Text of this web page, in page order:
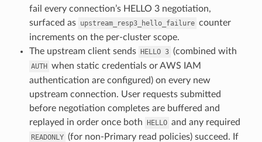
fail every connection’s HELLO 3 negotiation,
surfaced as upstream_resp3_hello_failure counter
increments on the per-cluster scope.
The upstream client sends
HELLO 3 (combined with
AUTH when static credentials or AWS IAM
authentication are configured) on every new
upstream connection. User requests submitted
before negotiation completes are buffered and
replayed in order once both
HELLO and any required
READONLY (for non-Primary read policies) succeed. If